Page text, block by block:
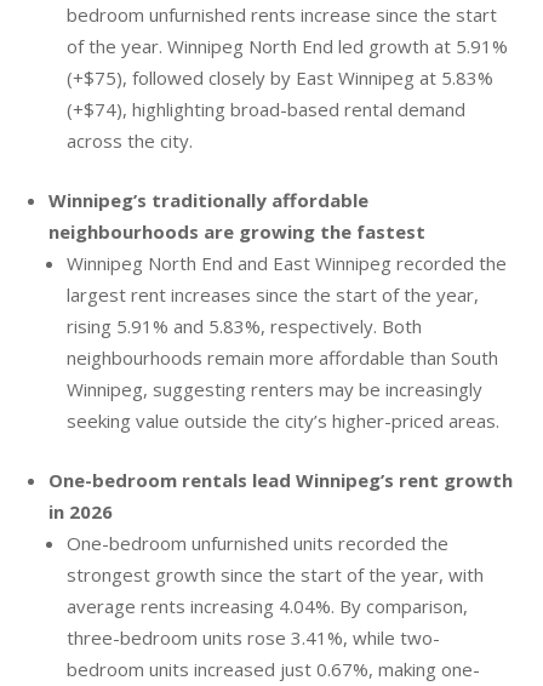
bedroom unfurnished rents increase since the start
of the year. Winnipeg North End led growth at 5.91%
(+$75), followed closely by East Winnipeg at 5.83%
(+$74), highlighting broad-based rental demand
across the city.
Winnipeg’s traditionally affordable
neighbourhoods are growing the fastest
Winnipeg North End and East Winnipeg recorded the
largest rent increases since the start of the year,
rising 5.91% and 5.83%, respectively. Both
neighbourhoods remain more affordable than South
Winnipeg, suggesting renters may be increasingly
seeking value outside the city’s higher-priced areas.
One-bedroom rentals lead Winnipeg’s rent growth
in 2026
One-bedroom unfurnished units recorded the
strongest growth since the start of the year, with
average rents increasing 4.04%. By comparison,
three-bedroom units rose 3.41%, while two-
bedroom units increased just 0.67%, making one-